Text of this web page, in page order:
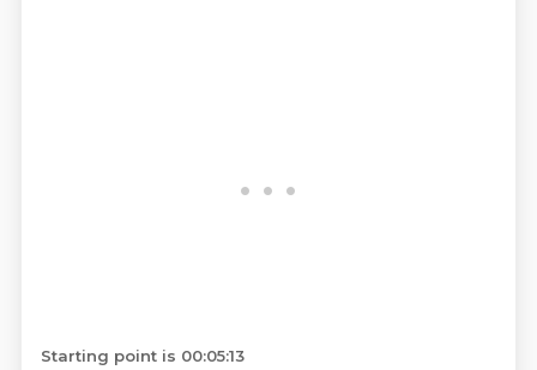
Starting point is 00:05:13